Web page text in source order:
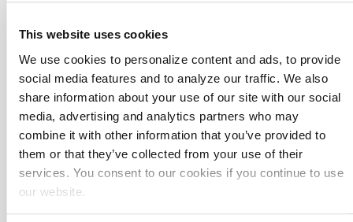
This website uses cookies
We use cookies to personalize content and ads, to provide
social media features and to analyze our traffic. We also
share information about your use of our site with our social
media, advertising and analytics partners who may
combine it with other information that you’ve provided to
them or that they’ve collected from your use of their
services. You consent to our cookies if you continue to use
our website.
Working Group Updates
As needed documents such as operating structure, meeting
minutes and opportunity trackers.